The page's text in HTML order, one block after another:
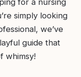
simply looking
we’ve
guide that
whimsy!